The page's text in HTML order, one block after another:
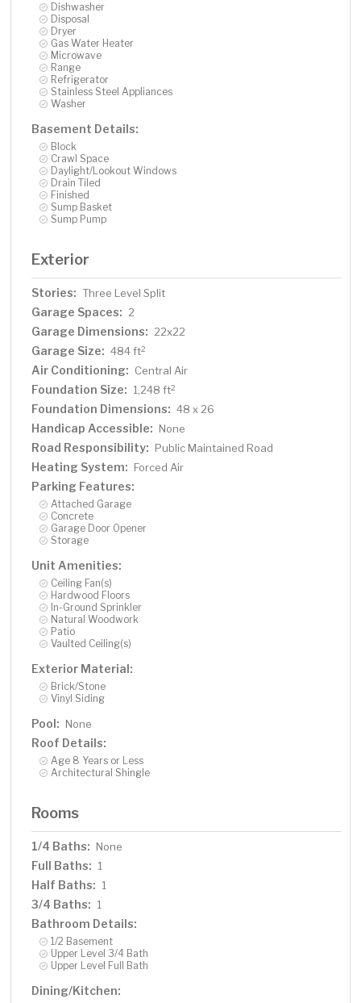
Dishwasher
Disposal
Dryer
Gas Water Heater
Microwave
Range
Refrigerator
Stainless Steel Appliances
Washer
Basement Details:
Block
Crawl Space
Daylight/Lookout Windows
Drain Tiled
Finished
Sump Basket
Sump Pump
Exterior
Stories: Three Level Split
Garage Spaces: 2
Garage Dimensions: 22x22
Garage Size: 484 ft2
Air Conditioning: Central Air
Foundation Size: 1,248 ft2
Foundation Dimensions: 48 x 26
Handicap Accessible: None
Road Responsibility: Public Maintained Road
Heating System: Forced Air
Parking Features:
Attached Garage
Concrete
Garage Door Opener
Storage
Unit Amenities:
Ceiling Fan(s)
Hardwood Floors
In-Ground Sprinkler
Natural Woodwork
Patio
Vaulted Ceiling(s)
Exterior Material:
Brick/Stone
Vinyl Siding
Pool: None
Roof Details:
Age 8 Years or Less
Architectural Shingle
Rooms
1/4 Baths: None
Full Baths: 1
Half Baths: 1
3/4 Baths: 1
Bathroom Details:
1/2 Basement
Upper Level 3/4 Bath
Upper Level Full Bath
Dining/Kitchen: